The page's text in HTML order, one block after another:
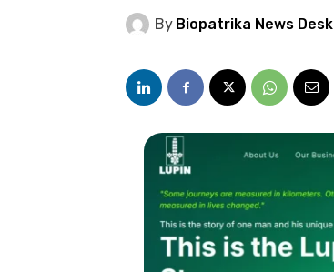
By Biopatrika News Desk